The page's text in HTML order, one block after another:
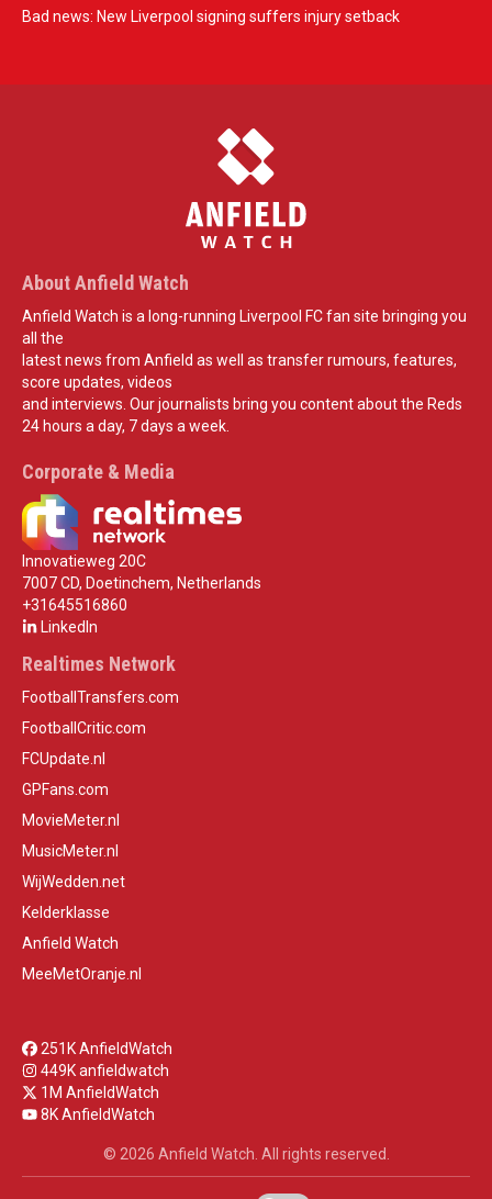
Bad news: New Liverpool signing suffers injury setback
About Anfield Watch
Anfield Watch is a long-running Liverpool FC fan site bringing you
all the
latest news from Anfield as well as transfer rumours, features,
score updates, videos
and interviews. Our journalists bring you content about the Reds
24 hours a day, 7 days a week.
Corporate & Media
Innovatieweg 20C
7007 CD, Doetinchem, Netherlands
+31645516860
LinkedIn
Realtimes Network
FootballTransfers.com
FootballCritic.com
FCUpdate.nl
GPFans.com
MovieMeter.nl
MusicMeter.nl
WijWedden.net
Kelderklasse
Anfield Watch
MeeMetOranje.nl
251K AnfieldWatch
449K anfieldwatch
1M AnfieldWatch
8K AnfieldWatch
© 2026 Anfield Watch. All rights reserved.